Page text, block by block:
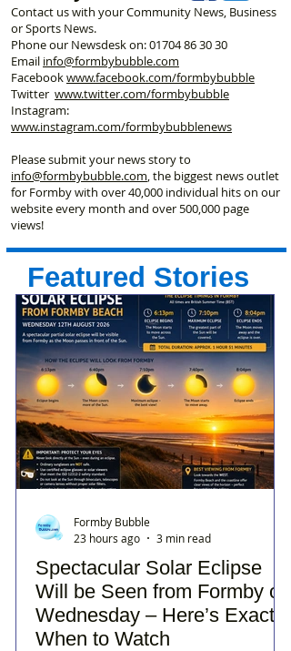
Contact us with your Community News, Business
or Sports News.
Phone our Newsdesk on:01704 86 30 30
Email info@formbybubble.com
Facebookwww.facebook.com/formbybubble
Twitter www.twitter.com/formbybubble
Instagram:
www.instagram.com/formbybubblenews
Please submit your news story to
info@formbybubble.com, the biggest news outlet
for Formby with over 40,000 individual hits on our
website every month and over 500,000 page
views!
Featured Stories
Spectacular Solar Eclipse
Will be Seen from Formby on
Wednesday – Here’s Exactly
When to Watch
Formby Bubble
23 hours ago
3 min read